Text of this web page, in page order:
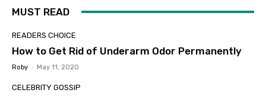
MUST READ
READERS CHOICE
How to Get Rid of Underarm Odor Permanently
Roby - May 11, 2020
CELEBRITY GOSSIP